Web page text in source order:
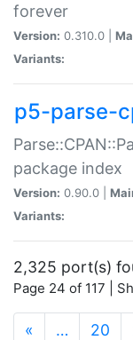
forever
Version: 0.310.0 |
Variants:
p5-parse-
package index
Version: 0.90.0 |
Variants:
2,325 port(s)
Page 24 of 117 |
« … 20